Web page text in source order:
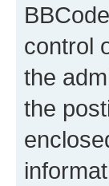
control
the
the